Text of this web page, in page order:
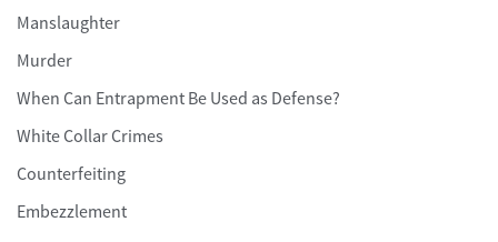
Manslaughter
Murder
When Can Entrapment Be Used as Defense?
White Collar Crimes
Counterfeiting
Embezzlement